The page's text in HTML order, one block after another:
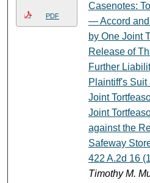
PDF
Casenotes:
— Accord and
by One Joint
Release of
Further
Plaintiff's
Joint
Joint
against the
Safeway
422 A.2d 16
Timothy M.